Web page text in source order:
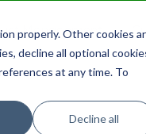
properly. Other cookies
decline all optional
at any time. To
Decline all
Management
Search the